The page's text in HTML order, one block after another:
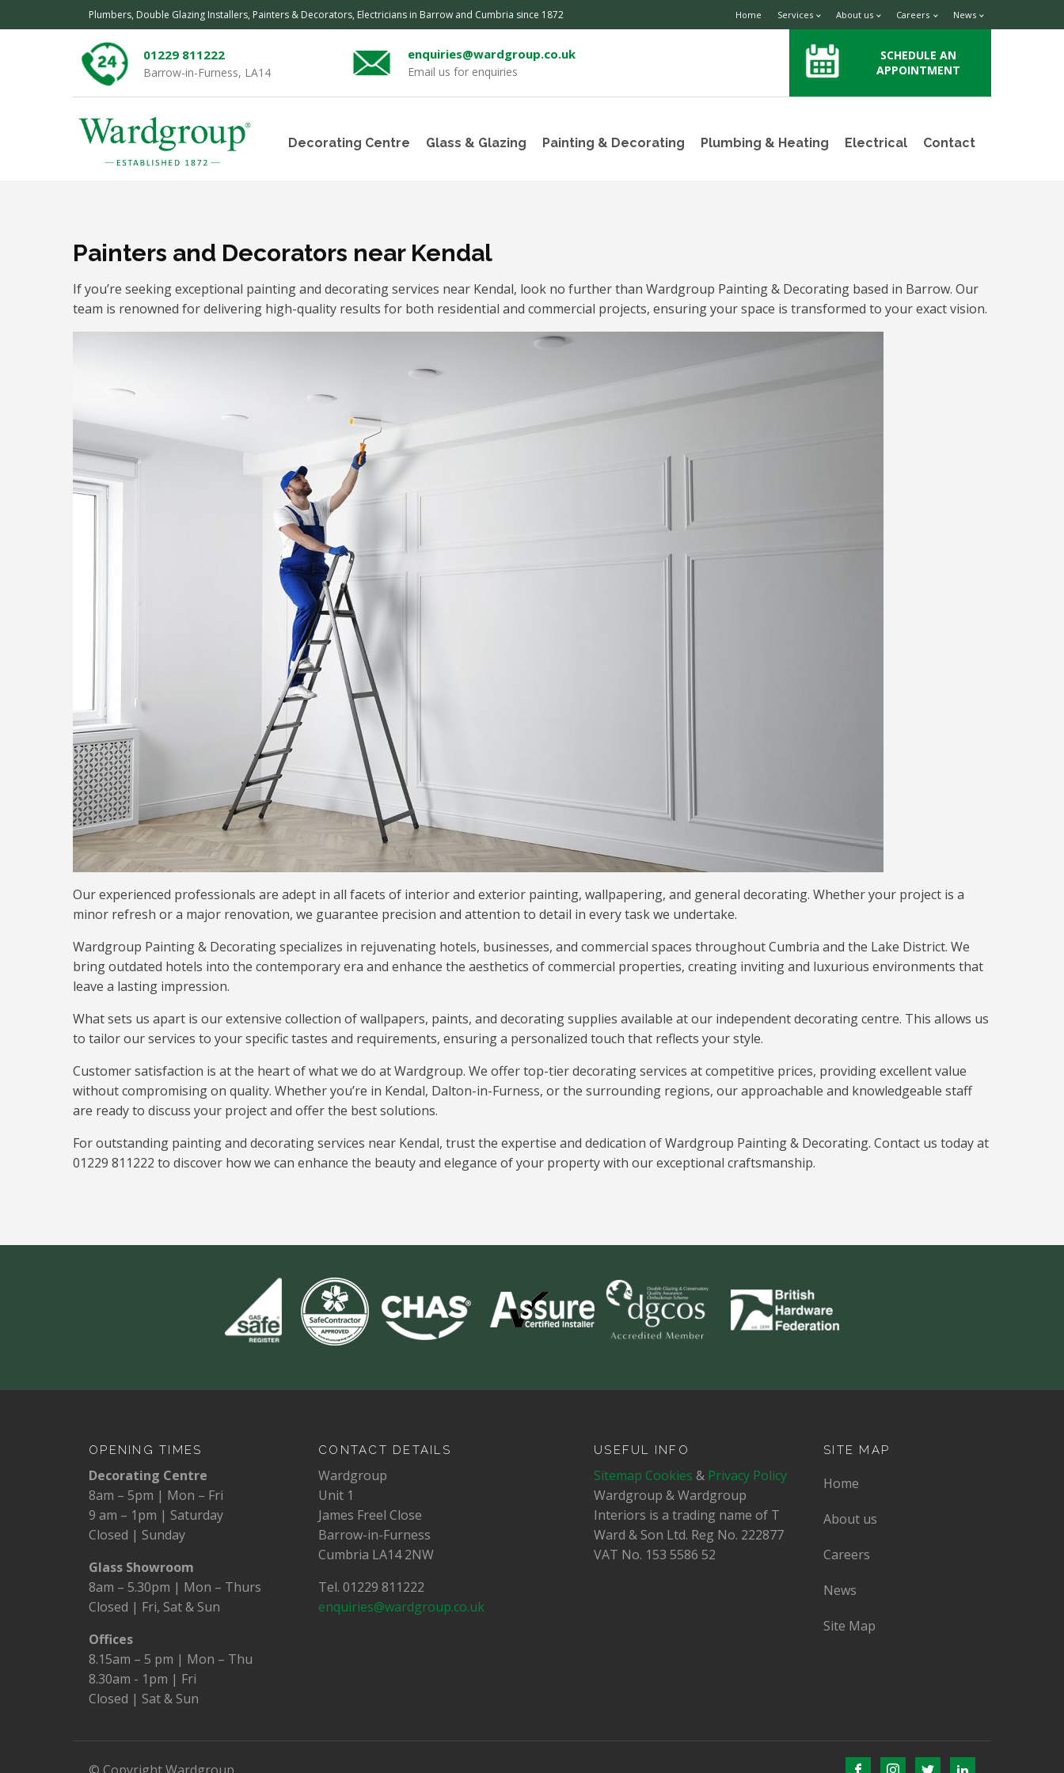
Plumbers, Double Glazing Installers, Painters & Decorators, Electricians in Barrow and Cumbria since 1872 Home Services About us Careers News
01229 811222
Barrow-in-Furness, LA14
enquiries@wardgroup.co.uk
Email us for enquiries
SCHEDULE AN
APPOINTMENT
Decorating Centre Glass & Glazing Painting & Decorating Plumbing & Heating Electrical Contact
Painters and Decorators near Kendal
If you’re seeking exceptional painting and decorating services near Kendal, look no further than Wardgroup Painting & Decorating based in Barrow. Our
team is renowned for delivering high-quality results for both residential and commercial projects, ensuring your space is transformed to your exact vision.
Our experienced professionals are adept in all facets of interior and exterior painting, wallpapering, and general decorating. Whether your project is a
minor refresh or a major renovation, we guarantee precision and attention to detail in every task we undertake.
Wardgroup Painting & Decorating specializes in rejuvenating hotels, businesses, and commercial spaces throughout Cumbria and the Lake District. We
bring outdated hotels into the contemporary era and enhance the aesthetics of commercial properties, creating inviting and luxurious environments that
leave a lasting impression.
What sets us apart is our extensive collection of wallpapers, paints, and decorating supplies available at our independent decorating centre. This allows us
to tailor our services to your specific tastes and requirements, ensuring a personalized touch that reflects your style.
Customer satisfaction is at the heart of what we do at Wardgroup. We offer top-tier decorating services at competitive prices, providing excellent value
without compromising on quality. Whether you’re in Kendal, Dalton-in-Furness, or the surrounding regions, our approachable and knowledgeable staff
are ready to discuss your project and offer the best solutions.
For outstanding painting and decorating services near Kendal, trust the expertise and dedication of Wardgroup Painting & Decorating. Contact us today at
01229 811222 to discover how we can enhance the beauty and elegance of your property with our exceptional craftsmanship.
OPENING TIMES
Decorating Centre
8am – 5pm | Mon – Fri
9 am – 1pm | Saturday
Closed | Sunday
Glass Showroom
8am – 5.30pm | Mon – Thurs
Closed | Fri, Sat & Sun
Offices
8.15am – 5 pm | Mon – Thu
8.30am - 1pm | Fri
Closed | Sat & Sun
CONTACT DETAILS
Wardgroup
Unit 1
James Freel Close
Barrow-in-Furness
Cumbria LA14 2NW
Tel. 01229 811222
enquiries@wardgroup.co.uk
USEFUL INFO
Sitemap Cookies & Privacy Policy
Wardgroup & Wardgroup
Interiors is a trading name of T
Ward & Son Ltd. Reg No. 222877
VAT No. 153 5586 52
SITE MAP
Home
About us
Careers
News
Site Map